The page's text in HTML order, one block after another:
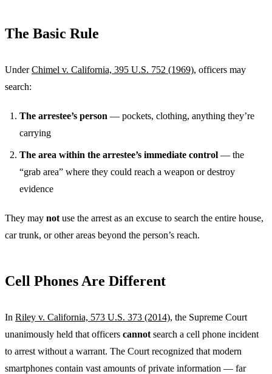
The Basic Rule
UnderChimel v. California, 395 U.S. 752 (1969), officers may
search:
The arrestee’s person — pockets, clothing, anything they’re
carrying
The area within the arrestee’s immediate control — the
“grab area” where they could reach a weapon or destroy
evidence
They may not use the arrest as an excuse to search the entire house,
car trunk, or other areas beyond the person’s reach.
Cell Phones Are Different
In Riley v. California, 573 U.S. 373 (2014), the Supreme Court
unanimously held that officers cannot search a cell phone incident
to arrest without a warrant. The Court recognized that modern
smartphones contain vast amounts of private information — far